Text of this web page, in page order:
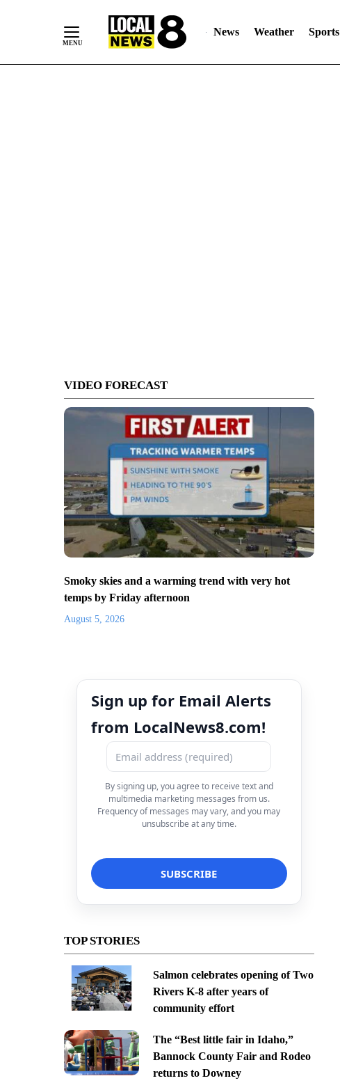
News Weather Sports
VIDEO FORECAST
Smoky skies and a warming trend with very hot
temps by Friday afternoon
August 5, 2026
Sign up for Email Alerts
from LocalNews8.com!
By signing up, you agree to receive text and
multimedia marketing messages from us.
Frequency of messages may vary, and you may
unsubscribe at any time.
TOP STORIES
Salmon celebrates opening of Two
Rivers K-8 after years of
community effort
The “Best little fair in Idaho,”
Bannock County Fair and Rodeo
returns to Downey